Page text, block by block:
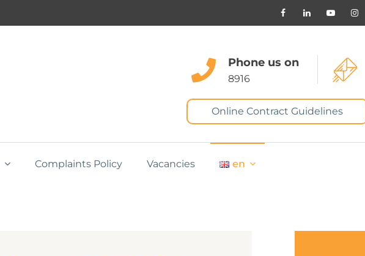
Phone us on
8916
Online Contract Guidelines
Complaints Policy Vacancies en